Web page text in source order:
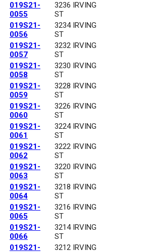
019S21-
0055
3236 IRVING
ST
019S21-
0056
3234 IRVING
ST
019S21-
0057
3232 IRVING
ST
019S21-
0058
3230 IRVING
ST
019S21-
0059
3228 IRVING
ST
019S21-
0060
3226 IRVING
ST
019S21-
0061
3224 IRVING
ST
019S21-
0062
3222 IRVING
ST
019S21-
0063
3220 IRVING
ST
019S21-
0064
3218 IRVING
ST
019S21-
0065
3216 IRVING
ST
019S21-
0066
3214 IRVING
ST
019S21-
3212 IRVING